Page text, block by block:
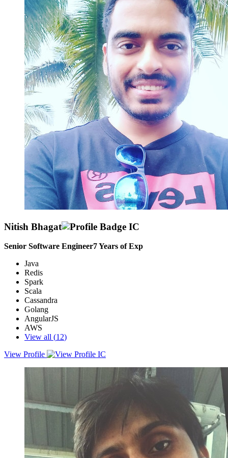
Nitish Bhagat
Senior Software Engineer7Years of Exp
Java
Redis
Spark
Scala
Cassandra
Golang
AngularJS
AWS
View all (12)
Design and Development; targeting challenging assignments in a
growth-oriented organization to best utilize knowledge & skills,
View Profile